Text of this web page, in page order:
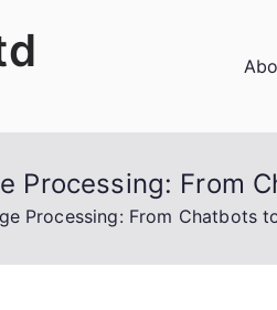
Processing: From
Processing: From Chatbots